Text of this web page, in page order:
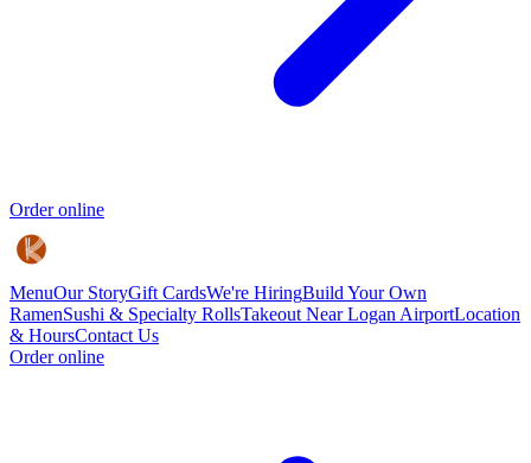
Order online
MenuOur StoryGift CardsWe're HiringBuild Your Own
RamenSushi & Specialty RollsTakeout Near Logan AirportLocation
& HoursContact Us
Order online